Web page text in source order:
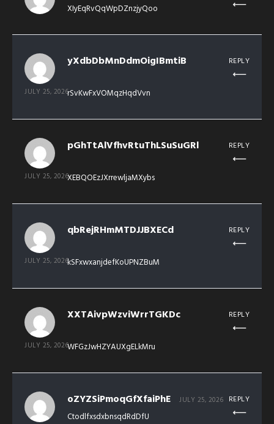
XIyEqRvQqWpDZnzjyQoo
yXdbDbMnDdmOigIBmtiB
JULY 25, 2026rSvKwFxVOMqzHqdVvn
REPLY
pGhTtAlVfhvRtuThLSuSuGRl
JULY 25, 2026XEBQOEzJXrrewljaMXybs
REPLY
qbRejRHmMTDJJBXECd
JULY 25, 2026kSFxwxanjdefKoUPNZBuM
REPLY
XXTAivpWzviWrrTGKDc
JULY 25, 2026WFGzJwHZYAUXgELkMru
REPLY
oZYZSiPmoqGfXfaiPhE JULY 25, 2026
CtodlfxsdxbnsqdRdDfU
REPLY